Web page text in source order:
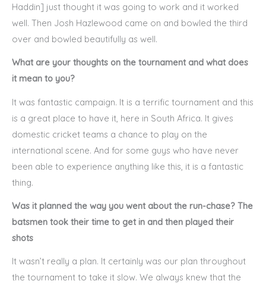
Haddin] just thought it was going to work and it worked
well. Then Josh Hazlewood came on and bowled the third
over and bowled beautifully as well.
What are your thoughts on the tournament and what does
it mean to you?
It was fantastic campaign. It is a terrific tournament and this
is a great place to have it, here in South Africa. It gives
domestic cricket teams a chance to play on the
international scene. And for some guys who have never
been able to experience anything like this, it is a fantastic
thing.
Was it planned the way you went about the run-chase? The
batsmen took their time to get in and then played their
shots
It wasn’t really a plan. It certainly was our plan throughout
the tournament to take it slow. We always knew that the